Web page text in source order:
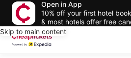
Open in App
10% off your first hotel
& most hotels offer free
Skip to main content